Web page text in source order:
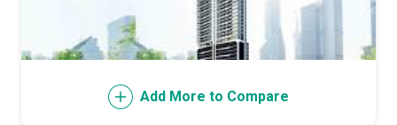
Add More to Compare